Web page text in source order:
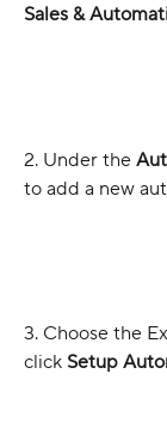
Sales &
2. Under the
to add a new
3. Choose the
click Setup